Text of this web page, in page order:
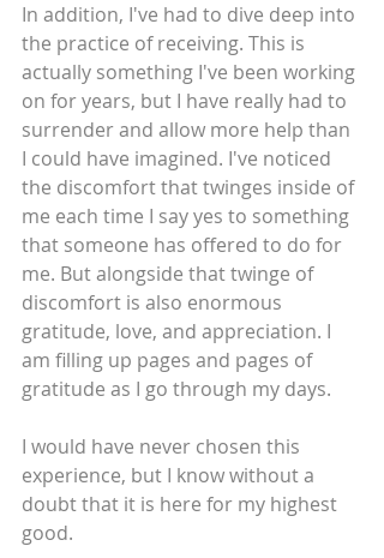
In addition, I've had to dive deep into
the practice of receiving. This is
actually something I've been working
on for years, but I have really had to
surrender and allow more help than
I could have imagined. I've noticed
the discomfort that twinges inside of
me each time I say yes to something
that someone has offered to do for
me. But alongside that twinge of
discomfort is also enormous
gratitude, love, and appreciation. I
am filling up pages and pages of
gratitude as I go through my days.
I would have never chosen this
experience, but I know without a
doubt that it is here for my highest
good.